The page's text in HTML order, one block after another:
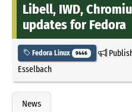
Libell, IWD,
updates for Fedora
Fedora Linux 9446
Esselbach
News